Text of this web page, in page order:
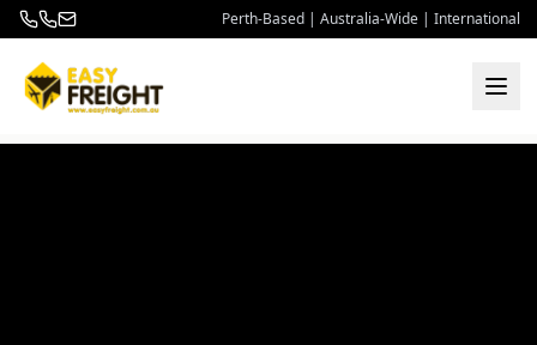
Perth-Based | Australia-Wide | International